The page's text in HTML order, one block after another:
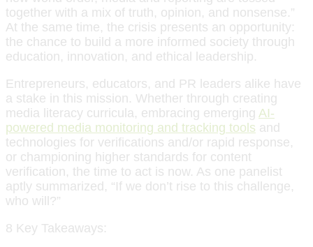
together with a mix of truth, opinion, and nonsense.”
At the same time, the crisis presents an opportunity:
the chance to build a more informed society through
education, innovation, and ethical leadership.
Entrepreneurs, educators, and PR leaders alike have
a stake in this mission. Whether through creating
media literacy curricula, embracing emerging AI-
powered media monitoring and tracking tools and
technologies for verifications and/or rapid response,
or championing higher standards for content
verification, the time to act is now. As one panelist
aptly summarized, “If we don’t rise to this challenge,
who will?”
8 Key Takeaways: